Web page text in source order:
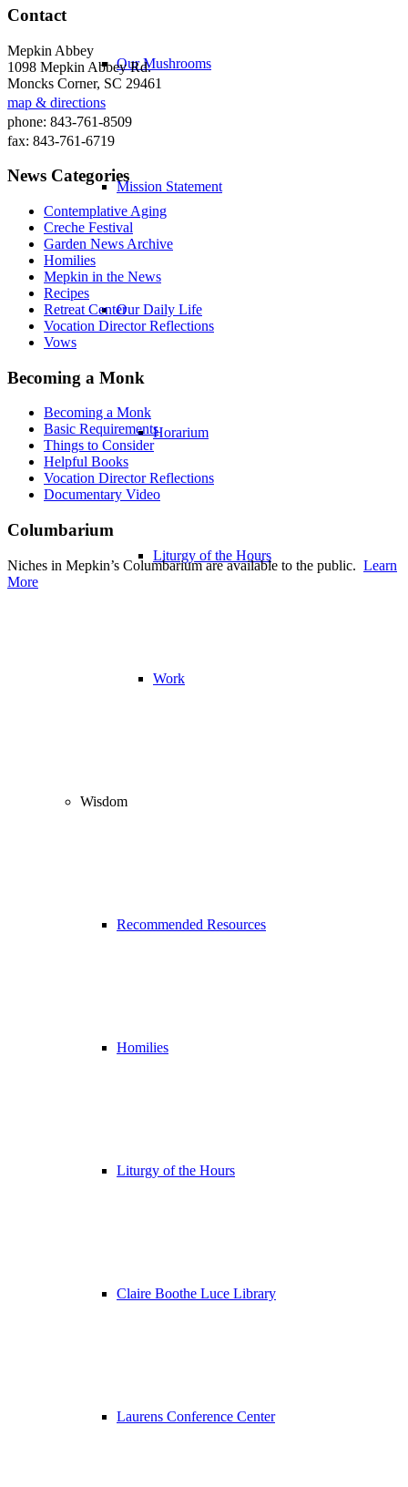
Our Mushrooms
Mission Statement
Our Daily Life
Horarium
Liturgy of the Hours
Work
Wisdom
Recommended Resources
Homilies
Liturgy of the Hours
Claire Boothe Luce Library
Laurens Conference Center
Contact
Mepkin Abbey
1098 Mepkin Abbey Rd.
Moncks Corner, SC 29461
map & directions
phone: 843-761-8509
fax: 843-761-6719
News Categories
Contemplative Aging
Creche Festival
Garden News Archive
Homilies
Mepkin in the News
Recipes
Retreat Center
Vocation Director Reflections
Vows
Becoming a Monk
Becoming a Monk
Basic Requirements
Things to Consider
Helpful Books
Vocation Director Reflections
Documentary Video
Columbarium
Niches in Mepkin’s Columbarium are available to the public. Learn
More